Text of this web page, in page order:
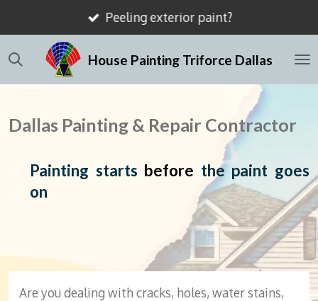
to
main
content
House Painting Triforce Dallas
Peeling exterior paint?
Dallas Painting & Repair Contractor
Painting starts before the paint goes
on
Are you dealing with cracks, holes, water stains,